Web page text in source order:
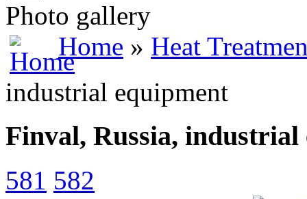
Photo gallery
Home » Heat
industrial equipment
Finval, Russia, industrial
581 582